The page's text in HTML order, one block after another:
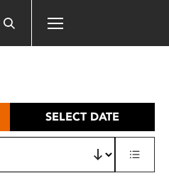
SELECT DATE